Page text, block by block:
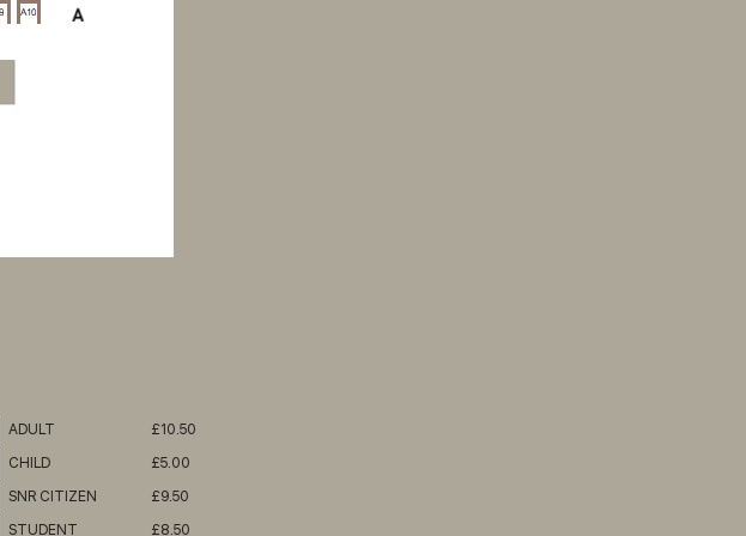
ADULT
£10.50
CHILD
£5.00
SNR CITIZEN
£9.50
STUDENT
£8.50